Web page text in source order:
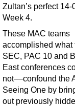
Zultan’s perfect 14-
Week 4.
These MAC teams
accomplished what
SEC, PAC 10 and
East conferences
not––confound the
Seeing One by
out previously